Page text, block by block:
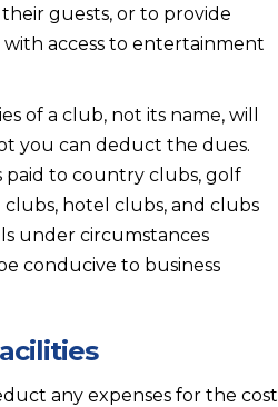
guests, or to provide
access to entertainment
of a club, not its name, will
you can deduct the dues.
to country clubs, golf
hotel clubs, and clubs
under circumstances
conducive to business
any expenses for the cost